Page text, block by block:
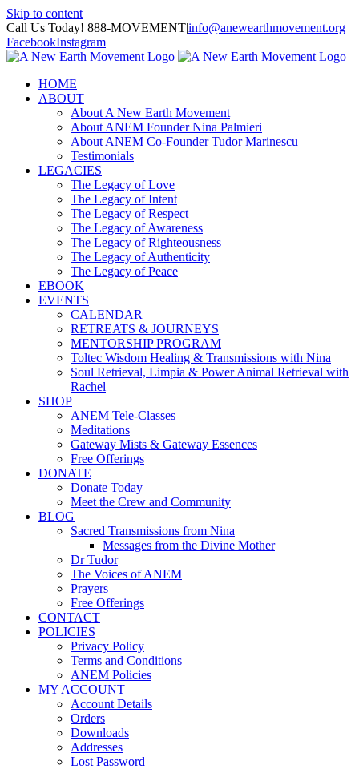
Skip to content
Call Us Today! 888-MOVEMENT|info@anewearthmovement.org
FacebookInstagram
HOME
ABOUT
About A New Earth Movement
About ANEM Founder Nina Palmieri
About ANEM Co-Founder Tudor Marinescu
Testimonials
LEGACIES
The Legacy of Love
The Legacy of Intent
The Legacy of Respect
The Legacy of Awareness
The Legacy of Righteousness
The Legacy of Authenticity
The Legacy of Peace
EBOOK
EVENTS
CALENDAR
RETREATS & JOURNEYS
MENTORSHIP PROGRAM
Toltec Wisdom Healing & Transmissions with Nina
Soul Retrieval, Limpia & Power Animal Retrieval with
Rachel
SHOP
ANEM Tele-Classes
Meditations
Gateway Mists & Gateway Essences
Free Offerings
DONATE
Donate Today
Meet the Crew and Community
BLOG
Sacred Transmissions from Nina
Messages from the Divine Mother
Dr Tudor
The Voices of ANEM
Prayers
Free Offerings
CONTACT
POLICIES
Privacy Policy
Terms and Conditions
ANEM Policies
MY ACCOUNT
Account Details
Orders
Downloads
Addresses
Lost Password